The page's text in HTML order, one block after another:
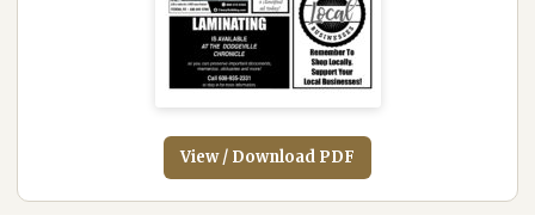
View / Download PDF